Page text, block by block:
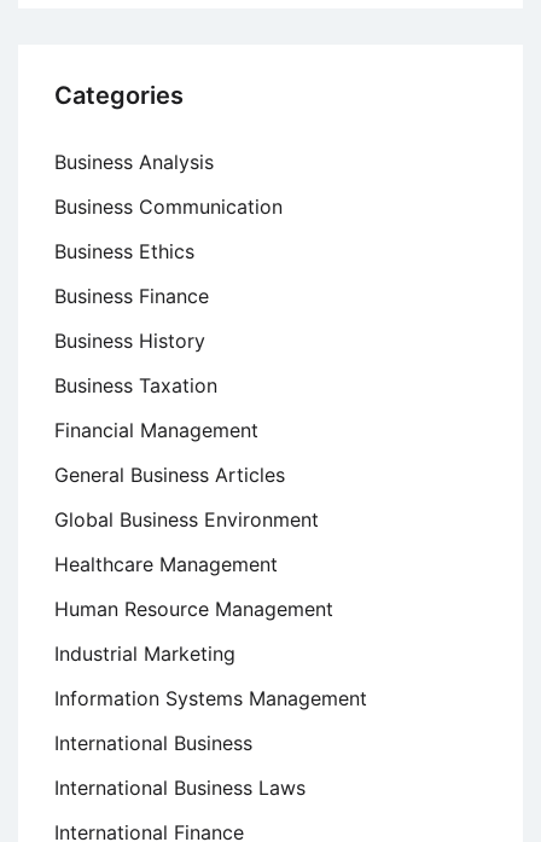
Categories
Business Analysis
Business Communication
Business Ethics
Business Finance
Business History
Business Taxation
Financial Management
General Business Articles
Global Business Environment
Healthcare Management
Human Resource Management
Industrial Marketing
Information Systems Management
International Business
International Business Laws
International Finance